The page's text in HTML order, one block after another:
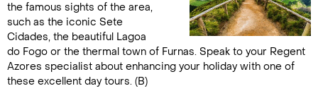
the famous sights of the area,
such as the iconic Sete
Cidades, the beautiful Lagoa
do Fogo or the thermal town of Furnas. Speak to your Regent
Azores specialist about enhancing your holiday with one of
these excellent day tours. (B)